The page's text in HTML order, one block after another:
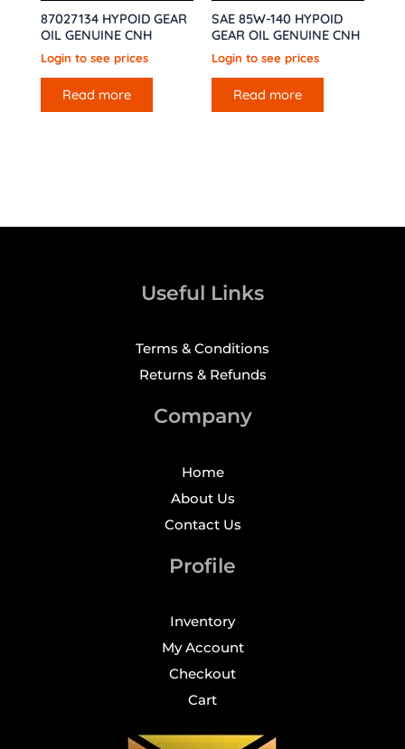
87027134 HYPOID GEAR
OIL GENUINE CNH
Login to see prices
Read more
SAE 85W-140 HYPOID
GEAR OIL GENUINE CNH
Login to see prices
Read more
Useful Links
Terms & Conditions
Returns & Refunds
Company
Home
About Us
Contact Us
Profile
Inventory
My Account
Checkout
Cart